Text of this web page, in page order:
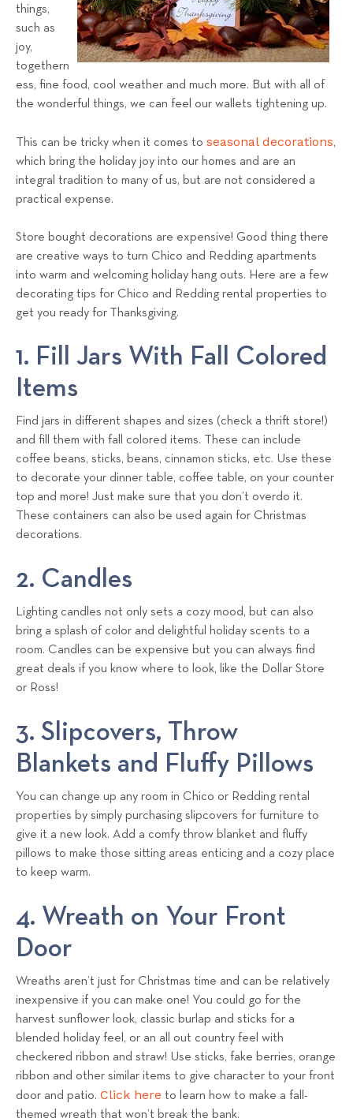
e
n
t
a
l
s
e
a
m
things,
such as
joy,
togethern
ess, fine food, cool weather and much more. But with all of
the wonderful things, we can feel our wallets tightening up.
This can be tricky when it comes to seasonal decorations,
which bring the holiday joy into our homes and are an
integral tradition to many of us, but are not considered a
practical expense.
Store bought decorations are expensive! Good thing there
are creative ways to turn Chico and Redding apartments
into warm and welcoming holiday hang outs. Here are a few
decorating tips for Chico and Redding rental properties to
get you ready for Thanksgiving.
1. Fill Jars With Fall Colored
Items
Find jars in different shapes and sizes (check a thrift store!)
and fill them with fall colored items. These can include
coffee beans, sticks, beans, cinnamon sticks, etc. Use these
to decorate your dinner table, coffee table, on your counter
top and more! Just make sure that you don’t overdo it.
These containers can also be used again for Christmas
decorations.
2. Candles
Lighting candles not only sets a cozy mood, but can also
bring a splash of color and delightful holiday scents to a
room. Candles can be expensive but you can always find
great deals if you know where to look, like the Dollar Store
or Ross!
3. Slipcovers, Throw
Blankets and Fluffy Pillows
You can change up any room in Chico or Redding rental
properties by simply purchasing slipcovers for furniture to
give it a new look. Add a comfy throw blanket and fluffy
pillows to make those sitting areas enticing and a cozy place
to keep warm.
4. Wreath on Your Front
Door
Wreaths aren’t just for Christmas time and can be relatively
inexpensive if you can make one! You could go for the
harvest sunflower look, classic burlap and sticks for a
blended holiday feel, or an all out country feel with
checkered ribbon and straw! Use sticks, fake berries, orange
ribbon and other similar items to give character to your front
door and patio. Click here to learn how to make a fall-
themed wreath that won’t break the bank.